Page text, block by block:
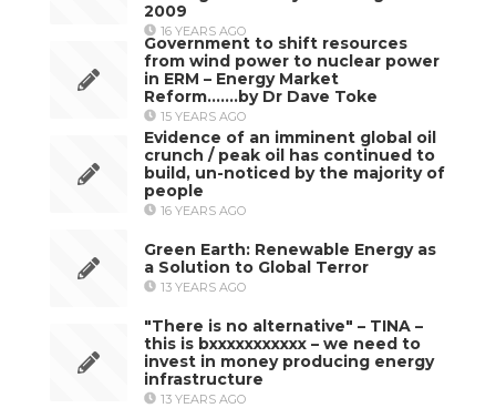
2009
16 YEARS AGO
Government to shift resources
from wind power to nuclear power
in ERM – Energy Market
Reform…….by Dr Dave Toke
15 YEARS AGO
Evidence of an imminent global oil
crunch / peak oil has continued to
build, un-noticed by the majority of
people
16 YEARS AGO
Green Earth: Renewable Energy as
a Solution to Global Terror
13 YEARS AGO
"There is no alternative" – TINA –
this is bxxxxxxxxxxx – we need to
invest in money producing energy
infrastructure
13 YEARS AGO